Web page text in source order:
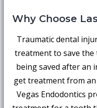
Why Choose
Traumatic dental
treatment to save the
being saved after an
get treatment from
Vegas Endodontics